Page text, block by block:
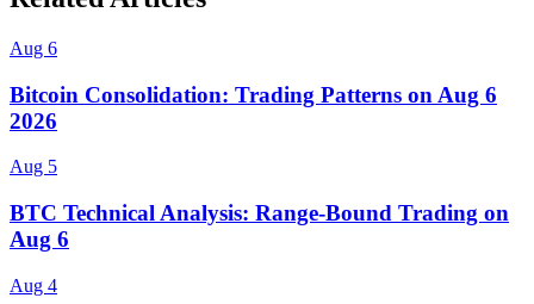
Aug 6
Bitcoin Consolidation: Trading Patterns on Aug 6
2026
Aug 5
BTC Technical Analysis: Range-Bound Trading on
Aug 6
Aug 4